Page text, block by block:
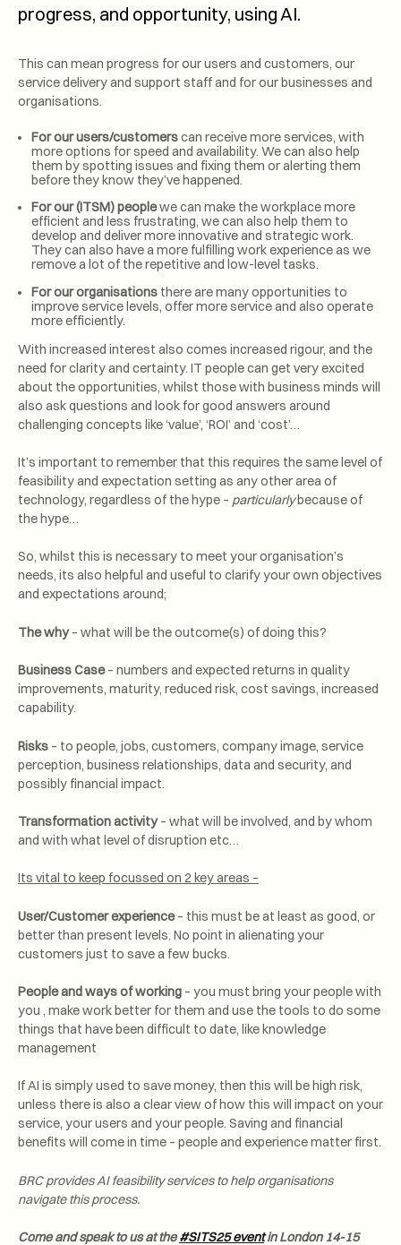
progress, and opportunity, using AI.
This can mean progress for our users and customers, our
service delivery and support staff and for our businesses and
organisations.
For our users/customerscan receive more services, with
more options for speed and availability. We can also help
them by spotting issues and fixing them or alerting them
before they know they’ve happened.
For our (ITSM) peoplewe can make the workplace more
efficient and less frustrating, we can also help them to
develop and deliver more innovative and strategic work.
They can also have a more fulfilling work experience as we
remove a lot of the repetitive and low-level tasks.
For our organisations there are many opportunities to
improve service levels, offer more service and also operate
more efficiently.
With increased interest also comes increased rigour, and the
need for clarity and certainty. IT people can get very excited
about the opportunities, whilst those with business minds will
also ask questions and look for good answers around
challenging concepts like ‘value’, ‘ROI’ and ‘cost’…
It’s important to remember that this requires the same level of
feasibility and expectation setting as any other area of
technology, regardless of the hype – particularlybecause of
the hype…
So, whilst this is necessary to meet your organisation’s
needs, its also helpful and useful to clarify your own objectives
and expectations around;
The why– what will be the outcome(s) of doing this?
Business Case– numbers and expected returns in quality
improvements, maturity, reduced risk, cost savings, increased
capability.
Risks – to people, jobs, customers, company image, service
perception, business relationships, data and security, and
possibly financial impact.
Transformation activity– what will be involved, and by whom
and with what level of disruption etc…
Its vital to keep focussed on 2 key areas –
User/Customer experience– this must be at least as good, or
better than present levels. No point in alienating your
customers just to save a few bucks.
People and ways of working – you must bring your people with
you , make work better for them and use the tools to do some
things that have been difficult to date, like knowledge
management
If AI is simply used to save money, then this will be high risk,
unless there is also a clear view of how this will impact on your
service, your users and your people. Saving and financial
benefits will come in time – people and experience matter first.
BRC provides AI feasibility services to help organisations
navigate this process.
Come and speak to us at the#SITS25 eventin London 14-15